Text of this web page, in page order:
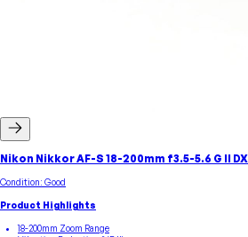
Nikon Nikkor AF-S 18-200mm f3.5-5.6 G II DX
Condition: Good
Product Highlights
18-200mm Zoom Range